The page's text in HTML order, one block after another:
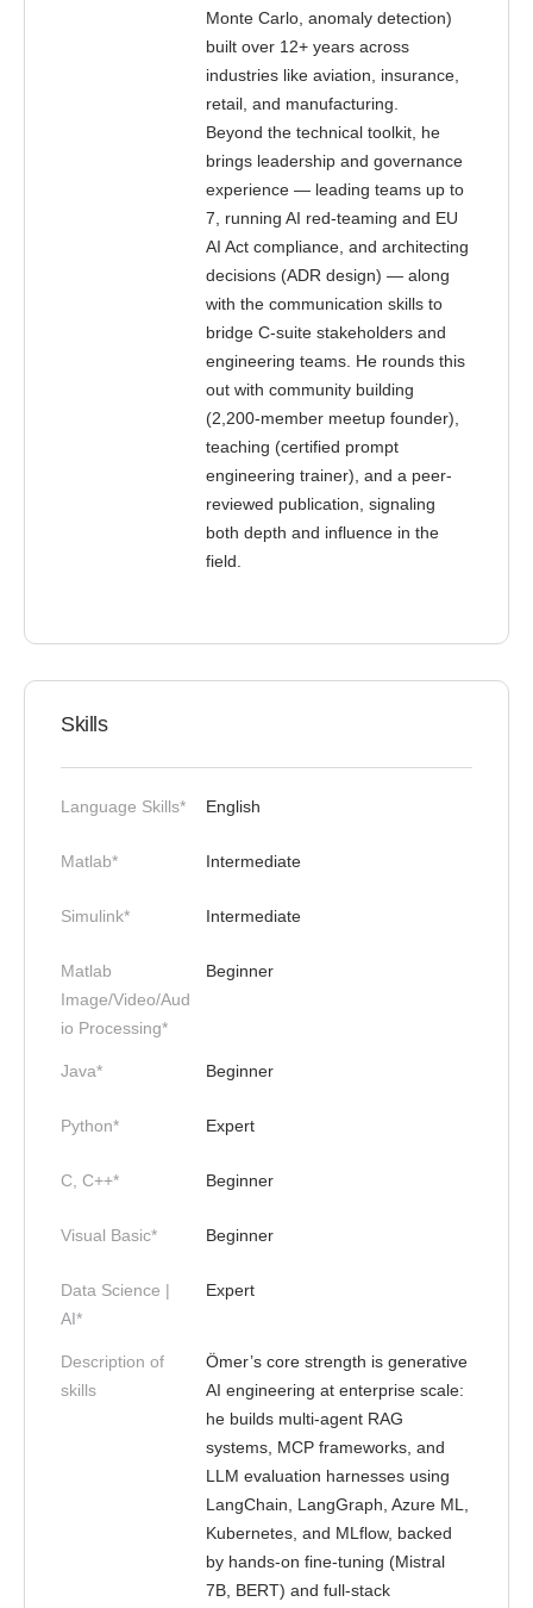
Monte Carlo, anomaly detection)
built over 12+ years across
industries like aviation, insurance,
retail, and manufacturing.
Beyond the technical toolkit, he
brings leadership and governance
experience — leading teams up to
7, running AI red-teaming and EU
AI Act compliance, and architecting
decisions (ADR design) — along
with the communication skills to
bridge C-suite stakeholders and
engineering teams. He rounds this
out with community building
(2,200-member meetup founder),
teaching (certified prompt
engineering trainer), and a peer-
reviewed publication, signaling
both depth and influence in the
field.
Skills
Language Skills* English
Matlab* Intermediate
Simulink* Intermediate
Matlab
Image/Video/Aud
io Processing*
Beginner
Java* Beginner
Python* Expert
C, C++* Beginner
Visual Basic* Beginner
Data Science |
AI*
Expert
Description of
skills
Ömer’s core strength is generative
AI engineering at enterprise scale:
he builds multi-agent RAG
systems, MCP frameworks, and
LLM evaluation harnesses using
LangChain, LangGraph, Azure ML,
Kubernetes, and MLflow, backed
by hands-on fine-tuning (Mistral
7B, BERT) and full-stack